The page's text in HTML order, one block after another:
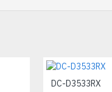
DC-D3533RX